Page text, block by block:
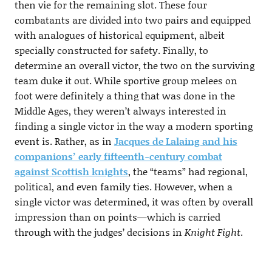
then vie for the remaining slot. These four
combatants are divided into two pairs and equipped
with analogues of historical equipment, albeit
specially constructed for safety. Finally, to
determine an overall victor, the two on the surviving
team duke it out. While sportive group melees on
foot were definitely a thing that was done in the
Middle Ages, they weren’t always interested in
finding a single victor in the way a modern sporting
event is. Rather, as in Jacques de Lalaing and his
companions’ early fifteenth-century combat
against Scottish knights, the “teams” had regional,
political, and even family ties. However, when a
single victor was determined, it was often by overall
impression than on points—which is carried
through with the judges’ decisions in Knight Fight.